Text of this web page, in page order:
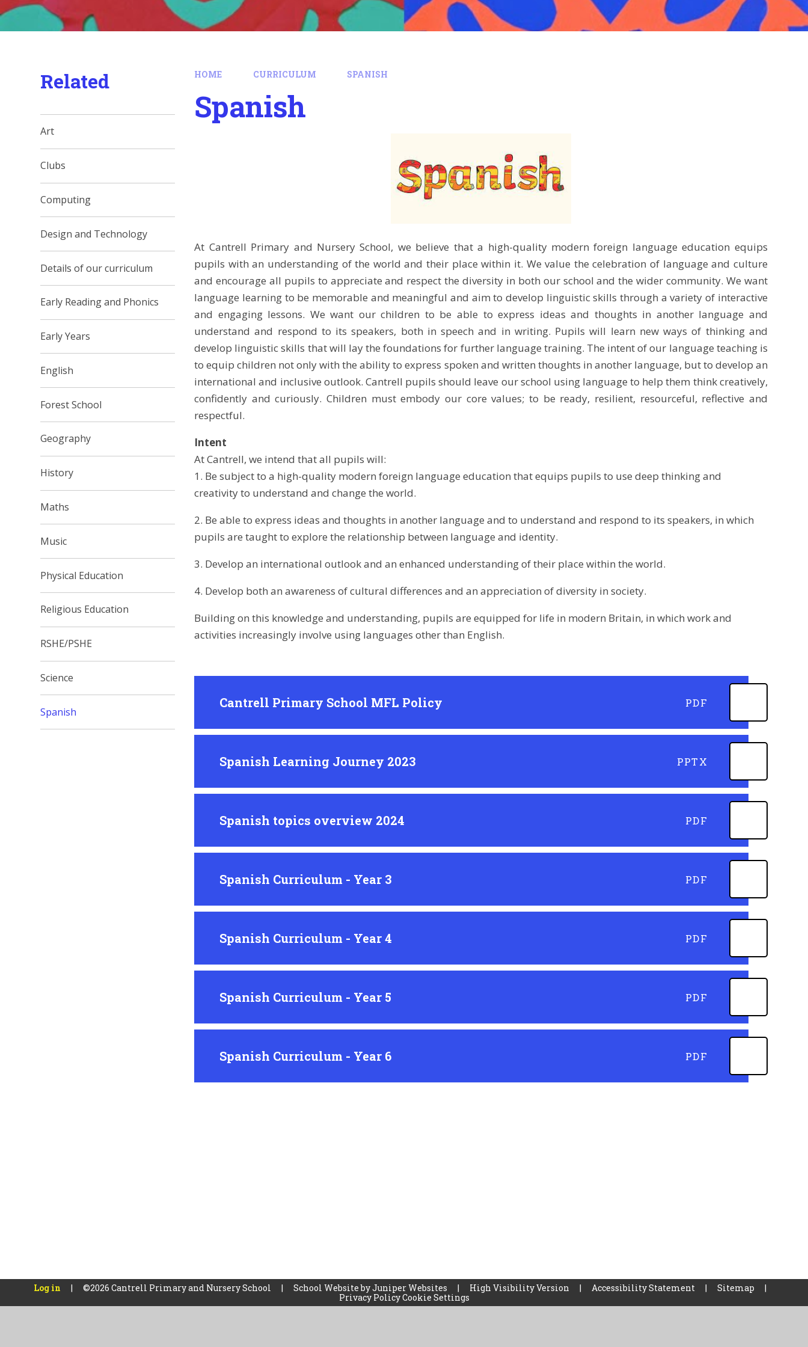
HOME CURRICULUM SPANISH
Spanish
At Cantrell Primary and Nursery School, we believe that a high-quality modern foreign language education equips
pupils with an understanding of the world and their place within it. We value the celebration of language and culture
and encourage all pupils to appreciate and respect the diversity in both our school and the wider community. We want
language learning to be memorable and meaningful and aim to develop linguistic skills through a variety of interactive
and engaging lessons. We want our children to be able to express ideas and thoughts in another language and
understand and respond to its speakers, both in speech and in writing. Pupils will learn new ways of thinking and
develop linguistic skills that will lay the foundations for further language training. The intent of our language teaching is
to equip children not only with the ability to express spoken and written thoughts in another language, but to develop an
international and inclusive outlook. Cantrell pupils should leave our school using language to help them think creatively,
confidently and curiously. Children must embody our core values; to be ready, resilient, resourceful, reflective and
respectful.
Intent
At Cantrell, we intend that all pupils will:
1. Be subject to a high-quality modern foreign language education that equips pupils to use deep thinking and
creativity to understand and change the world.
2. Be able to express ideas and thoughts in another language and to understand and respond to its speakers, in which
pupils are taught to explore the relationship between language and identity.
3. Develop an international outlook and an enhanced understanding of their place within the world.
4. Develop both an awareness of cultural differences and an appreciation of diversity in society.
Building on this knowledge and understanding, pupils are equipped for life in modern Britain, in which work and
activities increasingly involve using languages other than English.
Cantrell Primary School MFL Policy PDF
Spanish Learning Journey 2023 PPTX
Spanish topics overview 2024 PDF
Spanish Curriculum - Year 3 PDF
Spanish Curriculum - Year 4 PDF
Spanish Curriculum - Year 5 PDF
Spanish Curriculum - Year 6 PDF
Related
Art
Clubs
Computing
Design and Technology
Details of our curriculum
Early Reading and Phonics
Early Years
English
Forest School
Geography
History
Maths
Music
Physical Education
Religious Education
RSHE/PSHE
Science
Spanish
Log in | ©2026 Cantrell Primary and Nursery School | School Website byJuniper Websites | High Visibility Version | Accessibility Statement | Sitemap
|
Privacy PolicyCookie Settings